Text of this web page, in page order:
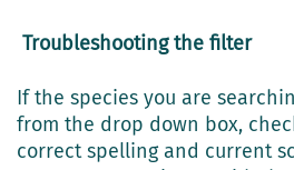
Troubleshooting the filter
If the species you are
from the drop down box,
correct spelling and current